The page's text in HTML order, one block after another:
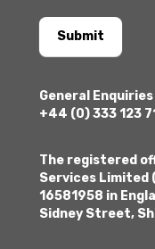
Submit
General Enquiries
+44 (0) 333 123
The registered
Services Limited
16581958 in
Sidney Street,